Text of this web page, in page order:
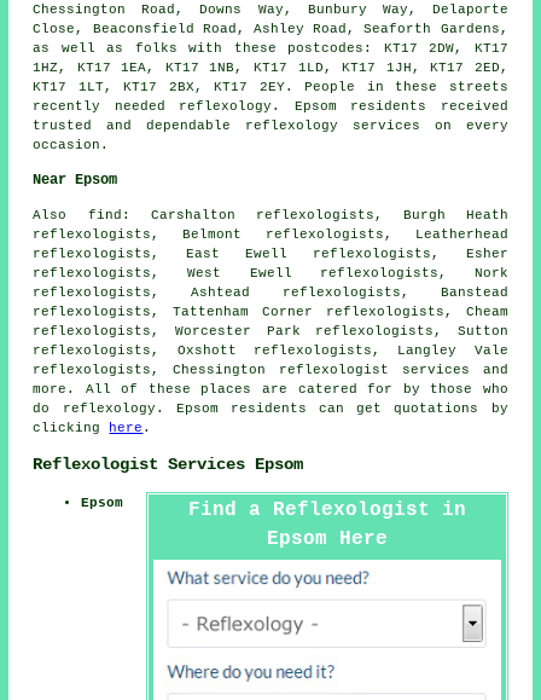
Chessington Road, Downs Way, Bunbury Way, Delaporte
Close, Beaconsfield Road, Ashley Road, Seaforth Gardens,
as well as folks with these postcodes: KT17 2DW, KT17
1HZ, KT17 1EA, KT17 1NB, KT17 1LD, KT17 1JH, KT17 2ED,
KT17 1LT, KT17 2BX, KT17 2EY. People in these streets
recently needed reflexology. Epsom residents received
trusted and dependable reflexology services on every
occasion.
Near Epsom
Also find : Carshalton reflexologists, Burgh Heath
reflexologists, Belmont reflexologists, Leatherhead
reflexologists, East Ewell reflexologists, Esher
reflexologists, West Ewell reflexologists, Nork
reflexologists, Ashtead reflexologists, Banstead
reflexologists, Tattenham Corner reflexologists, Cheam
reflexologists, Worcester Park reflexologists, Sutton
reflexologists, Oxshott reflexologists, Langley Vale
reflexologists, Chessington reflexologist services and
more. All of these places are catered for by those who
do reflexology. Epsom residents can get quotations by
clicking
here .
Reflexologist Services Epsom
Find a Reflexologist in
Epsom Here
Epsom